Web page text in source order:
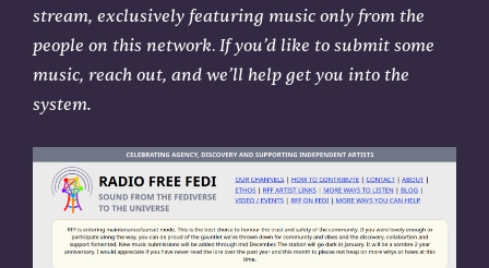
stream, exclusively featuring music only from the
people on this network. If you’d like to submit some
music, reach out, and we’ll help get you into the
system.